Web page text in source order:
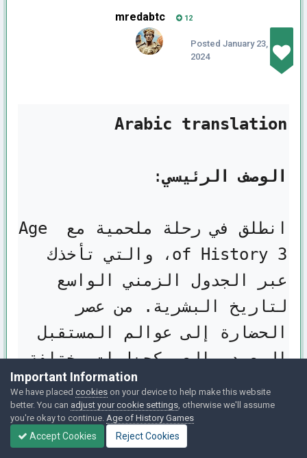
mredabtc 12
Posted January 23,
2024
الوصف الرئيسي
انطلق في رحلة ملحمية مع Age
البعيد، العب كحضارات مختلفة
تتراوح من الإمبراطوريات
المهيمنة إلى القبائل
Important Information
We have placed cookies on your device to help make this website
better. You can adjust your cookie settings , otherwise we'll assume
you're okay to continue. Age of History Games
Accept Cookies Reject Cookies